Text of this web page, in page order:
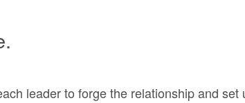
leader to forge the relationship and